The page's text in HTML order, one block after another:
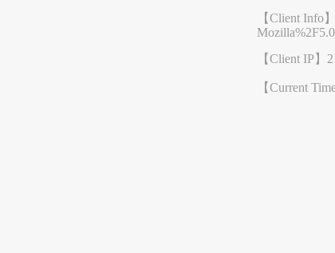
【Client Info】
【Client IP】
【Current Time